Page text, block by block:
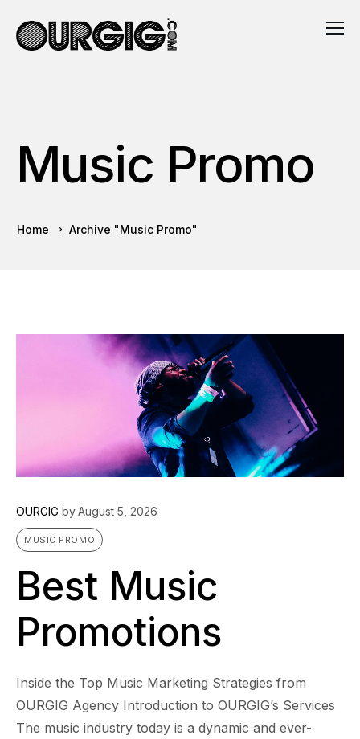
Music Promo
Home Archive "Music Promo"
OURGIG byAugust 5, 2026
MUSIC PROMO
Best Music
Promotions
Inside the Top Music Marketing Strategies from
OURGIG Agency Introduction to OURGIG’s Services
The music industry today is a dynamic and ever-